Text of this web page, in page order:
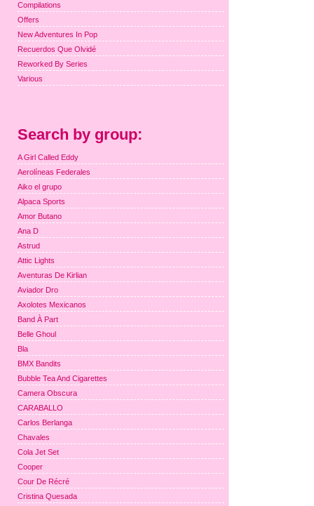
Compilations
Offers
New Adventures In Pop
Recuerdos Que Olvidé
Reworked By Series
Various
Search by group:
A Girl Called Eddy
Aerolíneas Federales
Aiko el grupo
Alpaca Sports
Amor Butano
Ana D
Astrud
Attic Lights
Aventuras De Kirlian
Aviador Dro
Axolotes Mexicanos
Band À Part
Belle Ghoul
Bla
BMX Bandits
Bubble Tea And Cigarettes
Camera Obscura
CARABALLO
Carlos Berlanga
Chavales
Cola Jet Set
Cooper
Cour De Récré
Cristina Quesada